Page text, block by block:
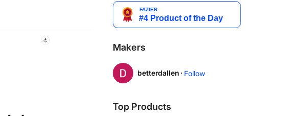
Makers
betterdallen · Follow
Top Products